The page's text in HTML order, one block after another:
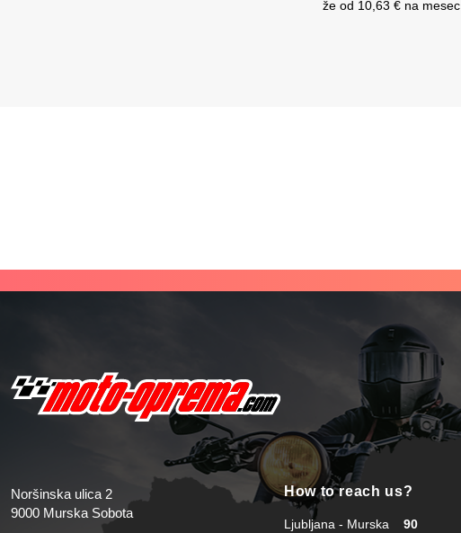
že od 10,63 € na mesec
Noršinska ulica 2
9000 Murska Sobota
How to reach us?
Ljubljana - Murska
90